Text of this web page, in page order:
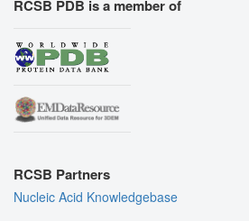
RCSB PDB is a member of
RCSB Partners
Nucleic Acid Knowledgebase